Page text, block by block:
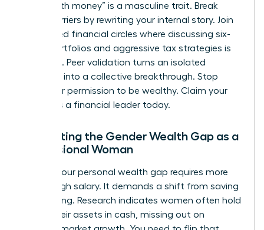
“good with money” is a masculine trait. Break
these barriers by rewriting your internal story. Join
female-led financial circles where discussing six-
figure portfolios and aggressive tax strategies is
the norm. Peer validation turns an isolated
ambition into a collective breakthrough. Stop
asking for permission to be wealthy. Claim your
status as a financial leader today.
Navigating the Gender Wealth Gap as a
Professional Woman
Closing your personal wealth gap requires more
than a high salary. It demands a shift from saving
to investing. Research indicates women often hold
71% of their assets in cash, missing out on